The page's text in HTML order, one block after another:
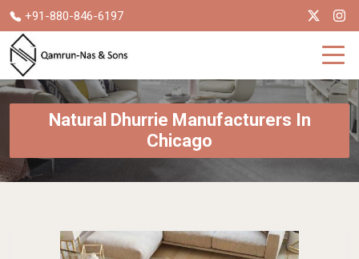
+91-880-846-6197
Natural Dhurrie Manufacturers In
Chicago